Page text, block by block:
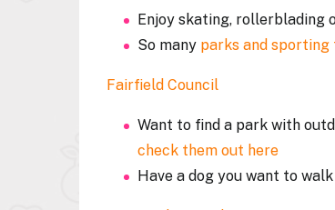
Enjoy skating, rollerblading
So many parks and sporting
Fairfield Council
Want to find a park with
check them out here
Have a dog you want to